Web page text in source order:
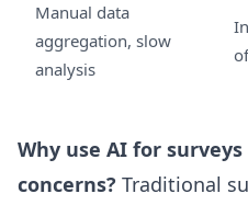
Manual data
aggregation, slow
analysis
Why use AI for
concerns? Traditional